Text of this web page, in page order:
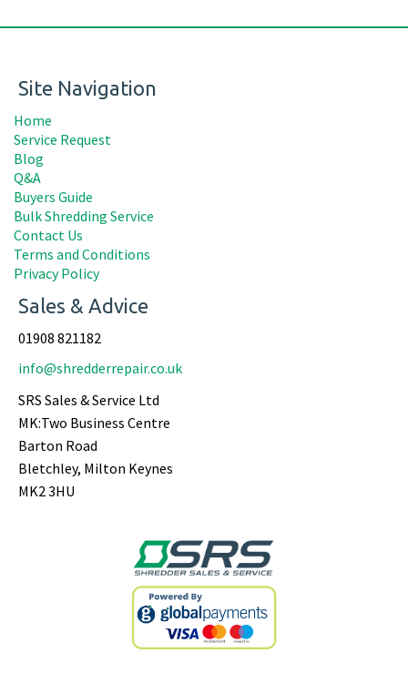
Site Navigation
Home
Service Request
Blog
Q&A
Buyers Guide
Bulk Shredding Service
Contact Us
Terms and Conditions
Privacy Policy
Sales & Advice
01908 821182
info@shredderrepair.co.uk
SRS Sales & Service Ltd
MK:Two Business Centre
Barton Road
Bletchley, Milton Keynes
MK2 3HU